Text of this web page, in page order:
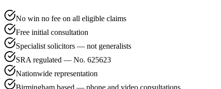
No win no fee on all eligible claims
Free initial consultation
Specialist solicitors — not generalists
SRA regulated — No. 625623
Nationwide representation